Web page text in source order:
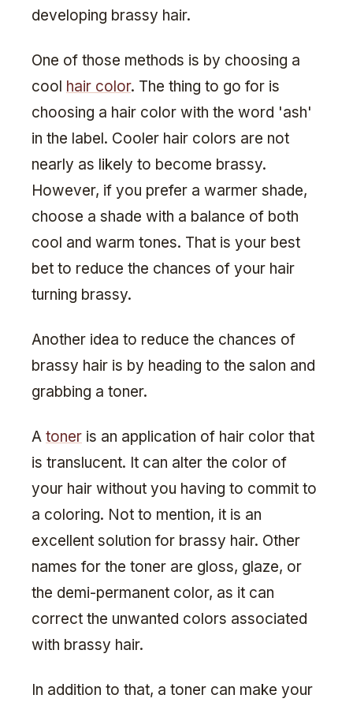
developing brassy hair.
One of those methods is by choosing a
cool hair color. The thing to go for is
choosing a hair color with the word 'ash'
in the label. Cooler hair colors are not
nearly as likely to become brassy.
However, if you prefer a warmer shade,
choose a shade with a balance of both
cool and warm tones. That is your best
bet to reduce the chances of your hair
turning brassy.
Another idea to reduce the chances of
brassy hair is by heading to the salon and
grabbing a toner.
A toner is an application of hair color that
is translucent. It can alter the color of
your hair without you having to commit to
a coloring. Not to mention, it is an
excellent solution for brassy hair. Other
names for the toner are gloss, glaze, or
the demi-permanent color, as it can
correct the unwanted colors associated
with brassy hair.
In addition to that, a toner can make your